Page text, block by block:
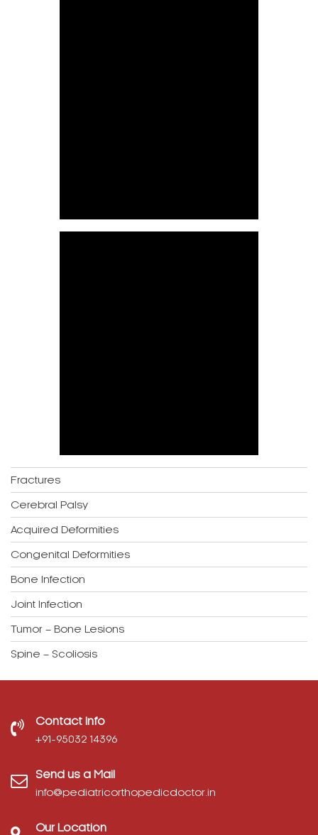
Fractures
Cerebral Palsy
Acquired Deformities
Congenital Deformities
Bone Infection
Joint Infection
Tumor – Bone Lesions
Spine – Scoliosis
Contact Info
‎+91-95032 14396
Send us a Mail
info@pediatricorthopedicdoctor.in
Our Location